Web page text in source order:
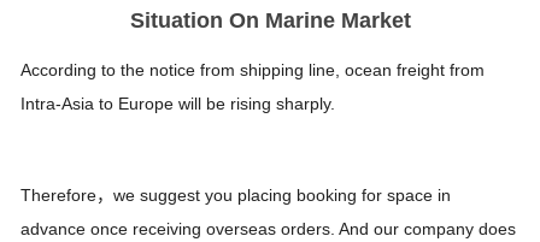
Situation On Marine Market
According to the notice from shipping line, ocean freight from
Intra-Asia to Europe will be rising sharply.
Therefore，we suggest you placing booking for space in
advance once receiving overseas orders. And our company does